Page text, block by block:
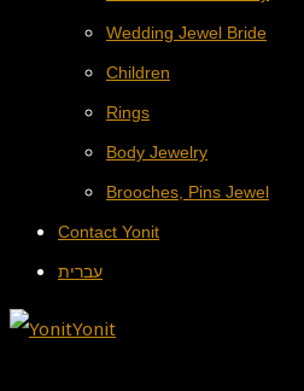
Wedding Jewel Bride
Children
Rings
Body Jewelry
Brooches, Pins Jewel
Contact Yonit
עברית